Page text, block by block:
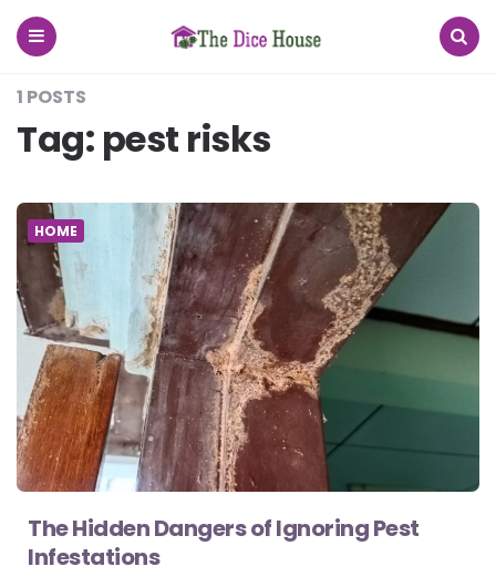
The
Dice
1 POSTS
Tag: pest risks
HOME
The Hidden Dangers of Ignoring Pest
Infestations